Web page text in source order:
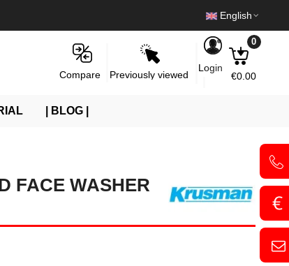
English
Previously viewed
Login
0
€0.00
Compare
| BLOG |
FACE WASHER